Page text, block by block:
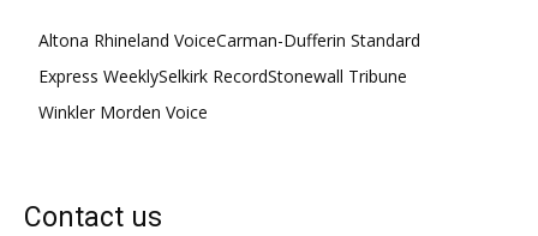
Altona Rhineland VoiceCarman-Dufferin Standard
Express WeeklySelkirk RecordStonewall Tribune
Winkler Morden Voice
Contact us